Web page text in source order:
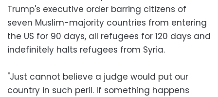
Trump's executive order barring citizens of
seven Muslim-majority countries from entering
the US for 90 days, all refugees for 120 days and
indefinitely halts refugees from Syria.
"Just cannot believe a judge would put our
country in such peril. If something happens